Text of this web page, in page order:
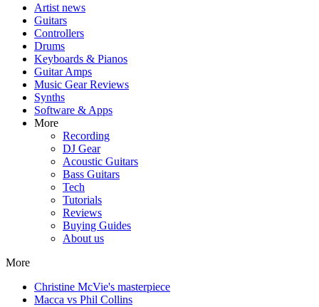
Artist news
Guitars
Controllers
Drums
Keyboards & Pianos
Guitar Amps
Music Gear Reviews
Synths
Software & Apps
More
Recording
DJ Gear
Acoustic Guitars
Bass Guitars
Tech
Tutorials
Reviews
Buying Guides
About us
More
Christine McVie's masterpiece
Macca vs Phil Collins